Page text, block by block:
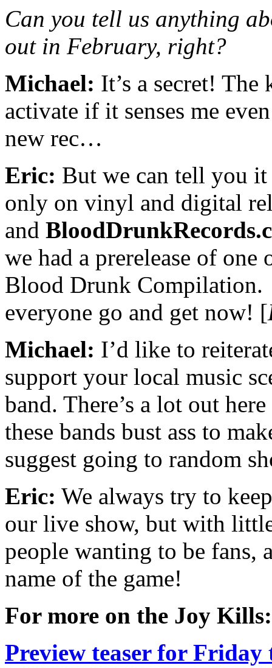
Can you tell us anything
out in February, right?
Michael: It’s a secret!
activate if it senses me
new rec…
Eric: But we can tell you
only on vinyl and digital
and
we had a prerelease of one
Blood Drunk
everyone go and get now! [
Michael: I’d like to
support your local music
band. There’s a lot out
these bands bust ass to
suggest going to random
Eric: We always try to
our live show, but with
people wanting to be fans,
name of the game!
For more on the Joy Kills:
Preview teaser for